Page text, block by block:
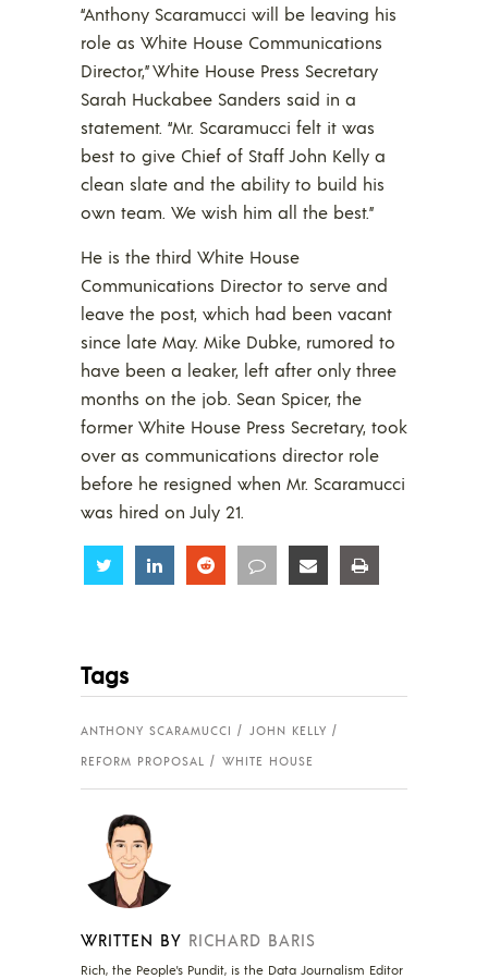
“Anthony Scaramucci will be leaving his
role as White House Communications
Director,” White House Press Secretary
Sarah Huckabee Sanders said in a
statement. “Mr. Scaramucci felt it was
best to give Chief of Staff John Kelly a
clean slate and the ability to build his
own team. We wish him all the best.”
He is the third White House
Communications Director to serve and
leave the post, which had been vacant
since late May. Mike Dubke, rumored to
have been a leaker, left after only three
months on the job. Sean Spicer, the
former White House Press Secretary, took
over as communications director role
before he resigned when Mr. Scaramucci
was hired on July 21.
Share Share Share Share Share
Tags
ANTHONY SCARAMUCCI
JOHN KELLY
REFORM PROPOSAL
WHITE HOUSE
WRITTEN BY RICHARD BARIS
Rich, the People's Pundit, is the Data Journalism Editor